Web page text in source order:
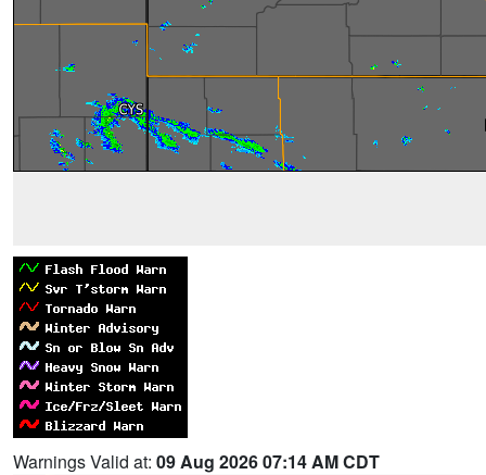
Warnings Valid at: 09 Aug 2026 07:14 AM CDT